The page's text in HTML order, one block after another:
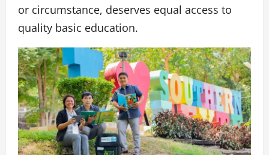
or circumstance, deserves equal access to
quality basic education.